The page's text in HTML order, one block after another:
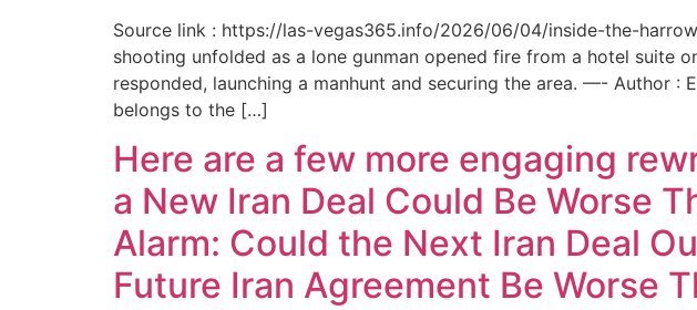
Source link : https://las-vegas365.info/2026/06/04/inside-the-
shooting unfolded as a lone gunman opened fire from a hotel suite
responded, launching a manhunt and securing the area. —- Author
belongs to the […]
Here are a few more engaging
a New Iran Deal Could Be Worse
Alarm: Could the Next Iran Deal
Future Iran Agreement Be Worse